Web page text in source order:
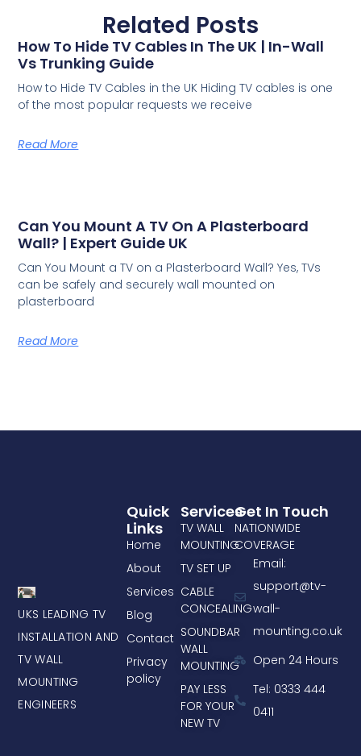
Related Posts
How To Hide TV Cables In The UK | In-Wall
Vs Trunking Guide
How to Hide TV Cables in the UK Hiding TV cables is one
of the most popular requests we receive
Read More
Can You Mount A TV On A Plasterboard
Wall? | Expert Guide UK
Can You Mount a TV on a Plasterboard Wall? Yes, TVs
can be safely and securely wall mounted on
plasterboard
Read More
UKS LEADING TV
INSTALLATION AND
TV WALL
MOUNTING
ENGINEERS
Services
TV WALL
MOUNTING
TV SET UP
CABLE
CONCEALING
SOUNDBAR
WALL
MOUNTING
PAY LESS
FOR YOUR
NEW TV
Quick
Links
Home
About
Services
Blog
Contact
Privacy
policy
Get In Touch
NATIONWIDE
COVERAGE
Email:
support@tv-
wall-
mounting.co.uk
Open 24 Hours
Tel: 0333 444
0411